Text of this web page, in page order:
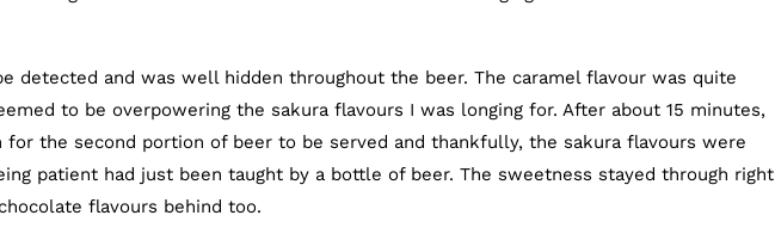
detected and was well hidden throughout the beer. The caramel flavour was quite
to be overpowering the sakura flavours I was longing for. After about 15 minutes,
the second portion of beer to be served and thankfully, the sakura flavours were
patient had just been taught by a bottle of beer. The sweetness stayed through right
flavours behind too.